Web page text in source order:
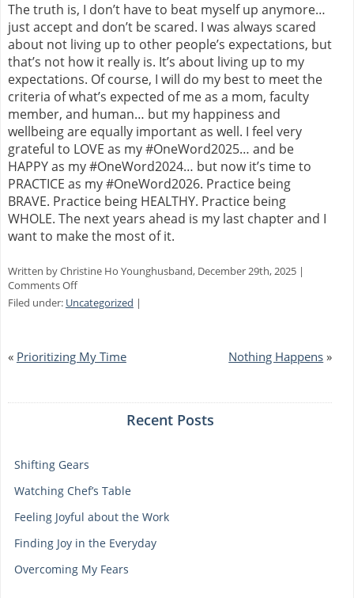
The truth is, I don’t have to beat myself up anymore…
just accept and don’t be scared. I was always scared
about not living up to other people’s expectations, but
that’s not how it really is. It’s about living up to my
expectations. Of course, I will do my best to meet the
criteria of what’s expected of me as a mom, faculty
member, and human… but my happiness and
wellbeing are equally important as well. I feel very
grateful to LOVE as my #OneWord2025… and be
HAPPY as my #OneWord2024… but now it’s time to
PRACTICE as my #OneWord2026. Practice being
BRAVE. Practice being HEALTHY. Practice being
WHOLE. The next years ahead is my last chapter and I
want to make the most of it.
Written by Christine Ho Younghusband, December 29th, 2025 |
Comments Offon
Focusing
on
Filed under: Uncategorized |
« Prioritizing My Time Nothing Happens »
Recent Posts
Shifting Gears
Watching Chef’s Table
Feeling Joyful about the Work
Finding Joy in the Everyday
Overcoming My Fears